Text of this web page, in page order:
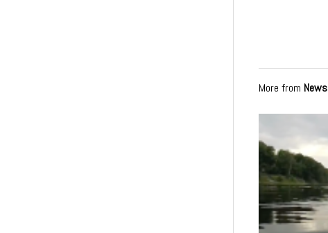
More from News